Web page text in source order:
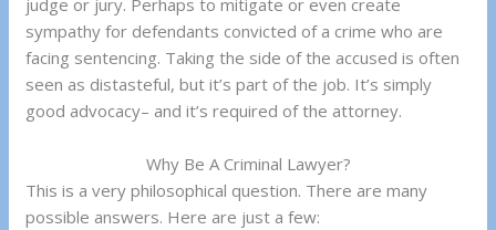
judge or jury. Perhaps to mitigate or even create
sympathy for defendants convicted of a crime who are
facing sentencing. Taking the side of the accused is often
seen as distasteful, but it’s part of the job. It’s simply
good advocacy– and it’s required of the attorney.
Why Be A Criminal Lawyer?
This is a very philosophical question. There are many
possible answers. Here are just a few: